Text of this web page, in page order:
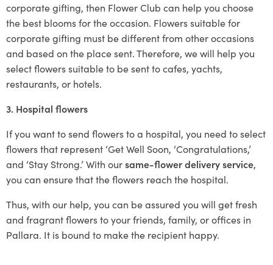
corporate gifting, then Flower Club can help you choose
the best blooms for the occasion. Flowers suitable for
corporate gifting must be different from other occasions
and based on the place sent. Therefore, we will help you
select flowers suitable to be sent to cafes, yachts,
restaurants, or hotels.
3. Hospital flowers
If you want to send flowers to a hospital, you need to select
flowers that represent ‘Get Well Soon, ‘Congratulations,’
and ‘Stay Strong.’ With oursame-flower delivery service,
you can ensure that the flowers reach the hospital.
Thus, with our help, you can be assured you will get fresh
and fragrant flowers to your friends, family, or offices in
Pallara. It is bound to make the recipient happy.